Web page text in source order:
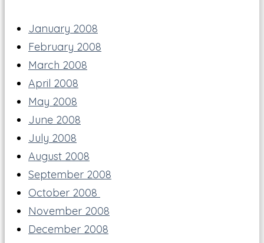
January 2008
February 2008
March 2008
April 2008
May 2008
June 2008
July 2008
August 2008
September 2008
October 2008
November 2008
December 2008